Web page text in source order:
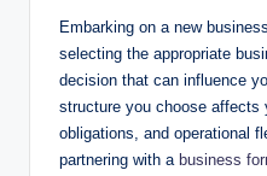
Embarking on a new
selecting the appropriate
decision that can influence
structure you choose affects
obligations, and operational
partnering with a business